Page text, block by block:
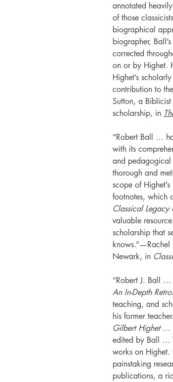
annotated
of those
biographical
biographer,
corrected
on or by Highet.
Highet’s
contribution to
Sutton, a
scholarship, in
“Robert Ball …
with its
and
thorough and
scope of
footnotes, which
Classical
valuable
scholarship that
knows.”—Rachel
Newark, in
“Robert J. Ball
An In-Depth
teaching, and
his former
Gilbert Highet…
edited by Ball …
works on Highet.
painstaking
publications, a